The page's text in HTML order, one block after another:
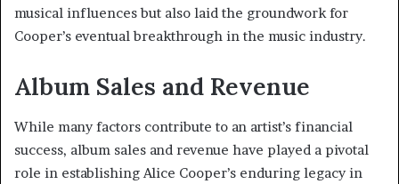
musical influences but also laid the groundwork for
Cooper’s eventual breakthrough in the music industry.
Album Sales and Revenue
While many factors contribute to an artist’s financial
success, album sales and revenue have played a pivotal
role in establishing Alice Cooper’s enduring legacy in